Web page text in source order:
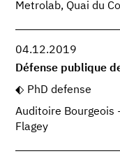
Metrolab, Quai du
04.12.2019
Défense publique
PhD defense
Auditoire Bourgeois
Flagey